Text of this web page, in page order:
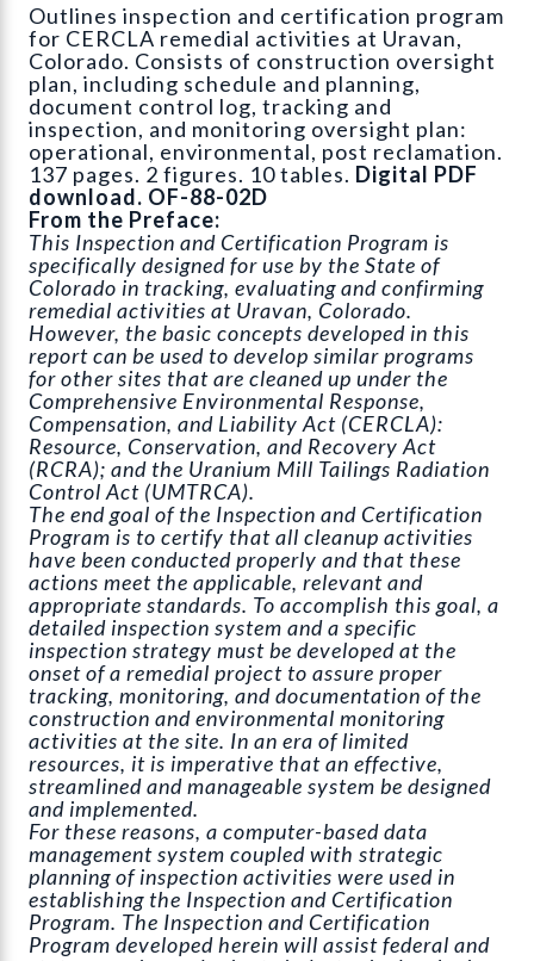
Outlines inspection and certification program
for CERCLA remedial activities at Uravan,
Colorado. Consists of construction oversight
plan, including schedule and planning,
document control log, tracking and
inspection, and monitoring oversight plan:
operational, environmental, post reclamation.
137 pages. 2 figures. 10 tables. Digital PDF
download. OF-88-02D
From the Preface:
This Inspection and Certification Program is
specifically designed for use by the State of
Colorado in tracking, evaluating and confirming
remedial activities at Uravan, Colorado.
However, the basic concepts developed in this
report can be used to develop similar programs
for other sites that are cleaned up under the
Comprehensive Environmental Response,
Compensation, and Liability Act (CERCLA):
Resource, Conservation, and Recovery Act
(RCRA); and the Uranium Mill Tailings Radiation
Control Act (UMTRCA).
The end goal of the Inspection and Certification
Program is to certify that all cleanup activities
have been conducted properly and that these
actions meet the applicable, relevant and
appropriate standards. To accomplish this goal, a
detailed inspection system and a specific
inspection strategy must be developed at the
onset of a remedial project to assure proper
tracking, monitoring, and documentation of the
construction and environmental monitoring
activities at the site. In an era of limited
resources, it is imperative that an effective,
streamlined and manageable system be designed
and implemented.
For these reasons, a computer-based data
management system coupled with strategic
planning of inspection activities were used in
establishing the Inspection and Certification
Program. The Inspection and Certification
Program developed herein will assist federal and